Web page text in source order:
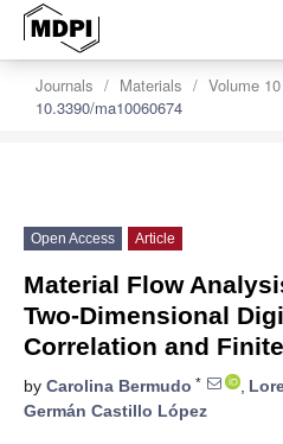
Journals Materials Volume 10
10.3390/ma10060674
Open Access Article
Material Flow
Two-Dimensional
Correlation and
by Carolina Bermudo * ,
Germán Castillo López